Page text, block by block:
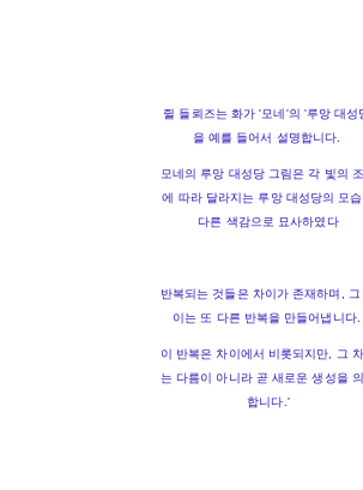
쥘 들뢰즈는 화가 '모네'의 '루앙 대성
을 예를 들어서 설명합니다.
모네의 루앙 대성당 그림은 각 빛의
에 따라 달라지는 루앙 대성당의 모
다른 색감으로 묘사하였다
반복되는 것들은 차이가 존재하며, 그
이는 또 다른 반복을 만들어냅니다.
이 반복은 차이에서 비롯되지만, 그
는 다름이 아니라 곧 새로운 생성을
합니다.'